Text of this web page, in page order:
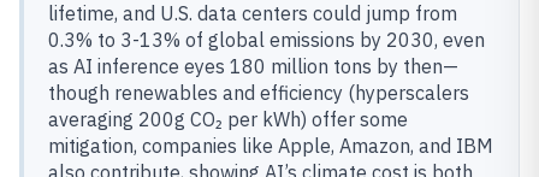
lifetime, and U.S. data centers could jump from
0.3% to 3-13% of global emissions by 2030, even
as AI inference eyes 180 million tons by then—
though renewables and efficiency (hyperscalers
averaging 200g CO₂ per kWh) offer some
mitigation, companies like Apple, Amazon, and IBM
also contribute, showing AI’s climate cost is both